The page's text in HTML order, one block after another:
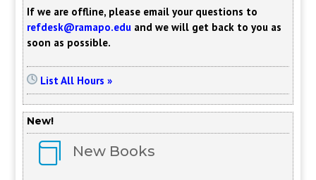
If we are offline, please email your questions to
refdesk@ramapo.edu and we will get back to you as
soon as possible.
List All Hours »
New!
 New Books